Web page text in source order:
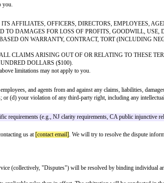
harbor protection. Include complete agent
may submit a counter-notification to our
or disabled as a result of mistake or misidentification
of the federal district court for your address (or if
repeat infringers of copyright.
software, text, displays, images, video,
and other intellectual property or proprietary
or Company trademarks, logos, or other brand